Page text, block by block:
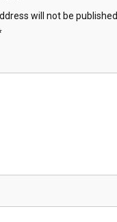
will not be published.